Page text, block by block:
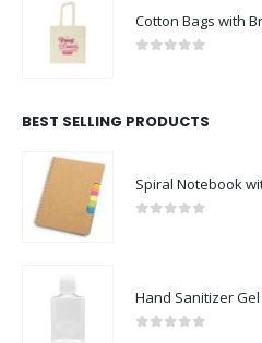
Cotton Bags with
BEST SELLING PRODUCTS
Spiral Notebook
Hand Sanitizer